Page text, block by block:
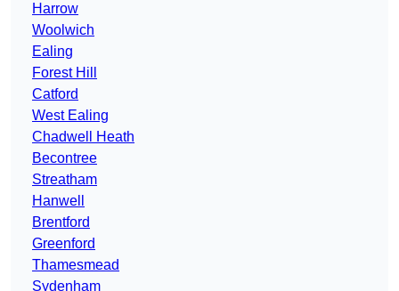
Harrow
Woolwich
Ealing
Forest Hill
Catford
West Ealing
Chadwell Heath
Becontree
Streatham
Hanwell
Brentford
Greenford
Thamesmead
Sydenham